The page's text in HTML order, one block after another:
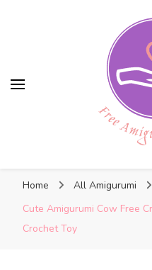
Free
Home
All Amigurumi
Cute Amigurumi Cow Free
Crochet Toy